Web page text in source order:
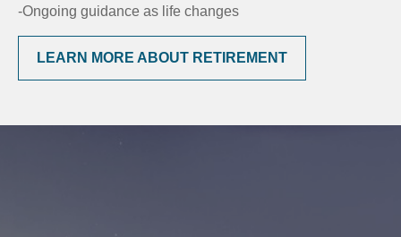
-Ongoing guidance as life changes
LEARN MORE ABOUT RETIREMENT